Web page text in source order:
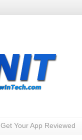
Get Your App Reviewed